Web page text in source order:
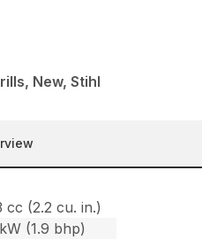
New, Stihl
cc (2.2 cu. in.)
(1.9 bhp)